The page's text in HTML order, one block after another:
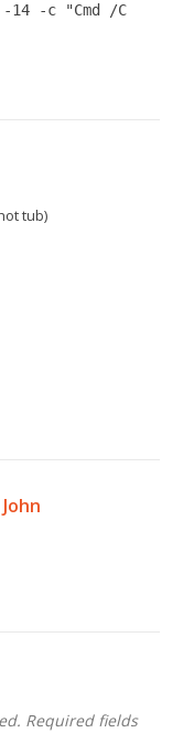
-c "Cmd /C
tub)
John
Required fields